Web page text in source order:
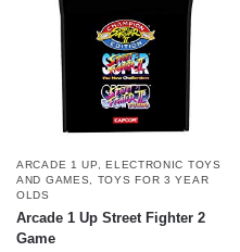
ARCADE 1 UP ,ELECTRONIC TOYS
AND GAMES
TOYS FOR 3 YEAR
OLDS
Arcade 1 Up Street Fighter 2
Game